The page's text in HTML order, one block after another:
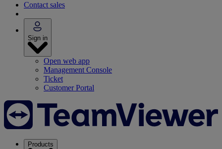
Contact sales
Sign in
Open web app
Management Console
Ticket
Customer Portal
Products